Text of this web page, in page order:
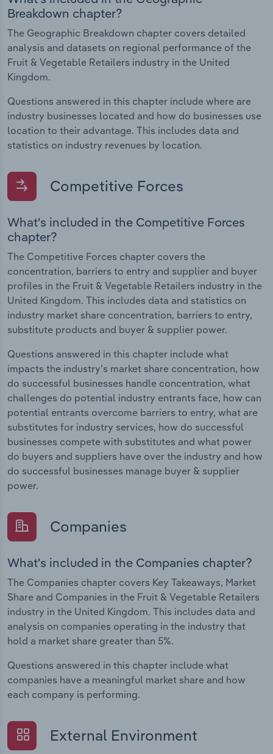
Breakdown chapter?
The Geographic Breakdown chapter covers detailed
analysis and datasets on regional performance of the
Fruit & Vegetable Retailers industry in the United
Kingdom.
Questions answered in this chapter include where are
industry businesses located and how do businesses use
location to their advantage. This includes data and
statistics on industry revenues by location.
Competitive Forces
What's included in the Competitive Forces
chapter?
The Competitive Forces chapter covers the
concentration, barriers to entry and supplier and buyer
profiles in the Fruit & Vegetable Retailers industry in the
United Kingdom. This includes data and statistics on
industry market share concentration, barriers to entry,
substitute products and buyer & supplier power.
Questions answered in this chapter include what
impacts the industry's market share concentration, how
do successful businesses handle concentration, what
challenges do potential industry entrants face, how can
potential entrants overcome barriers to entry, what are
substitutes for industry services, how do successful
businesses compete with substitutes and what power
do buyers and suppliers have over the industry and how
do successful businesses manage buyer & supplier
power.
Companies
What's included in the Companies chapter?
The Companies chapter covers Key Takeaways, Market
Share and Companies in the Fruit & Vegetable Retailers
industry in the United Kingdom. This includes data and
analysis on companies operating in the industry that
hold a market share greater than 5%.
Questions answered in this chapter include what
companies have a meaningful market share and how
each company is performing.
External Environment